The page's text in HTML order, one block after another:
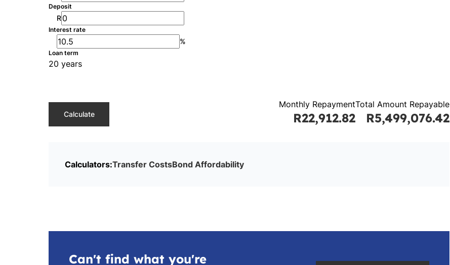
Deposit
R
Interest rate
%
Loan term
20 years
Calculate
Total Amount Repayable
R5,499,076.42
Monthly Repayment
R22,912.82
Calculators:Transfer CostsBond Affordability
Can't find what you're